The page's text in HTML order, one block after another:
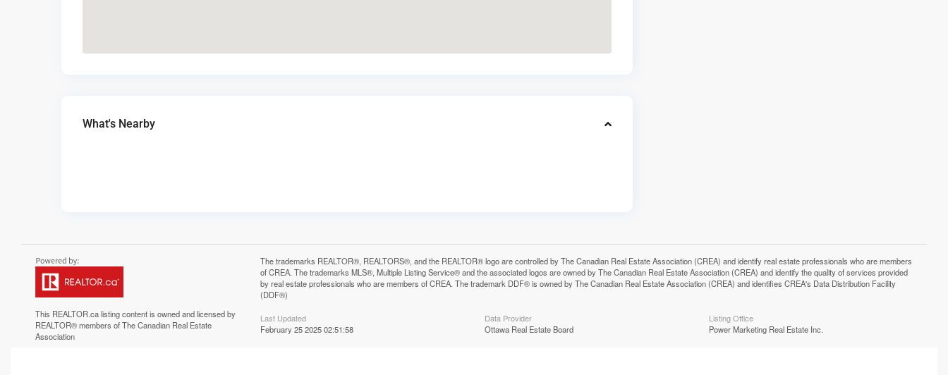
What's Nearby
This REALTOR.calisting content is owned and licensed by
REALTOR® members of TheCanadian Real Estate
Association
The trademarks REALTOR®, REALTORS®, and the REALTOR® logo are controlled by The Canadian Real Estate Association (CREA) and identify real estate professionals who are members
of CREA. The trademarks MLS®, Multiple Listing Service® and the associated logos are owned by The Canadian Real Estate Association (CREA) and identify the quality of services provided
by real estate professionals who are members of CREA. The trademark DDF® is owned by The Canadian Real Estate Association (CREA) and identifies CREA's Data Distribution Facility
(DDF®)
Last Updated
February 25 2025 02:51:58
Data Provider
Ottawa Real Estate Board
Listing Office
Power Marketing Real Estate Inc.